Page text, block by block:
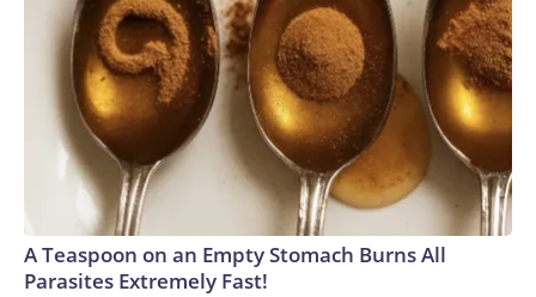
A Teaspoon on an Empty Stomach Burns All
Parasites Extremely Fast!